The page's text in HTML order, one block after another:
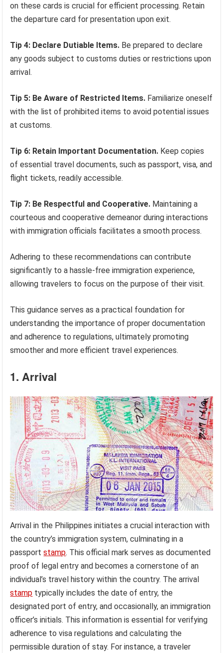
on these cards is crucial for efficient processing. Retain
the departure card for presentation upon exit.
Tip 4: Declare Dutiable Items. Be prepared to declare
any goods subject to customs duties or restrictions upon
arrival.
Tip 5: Be Aware of Restricted Items. Familiarize oneself
with the list of prohibited items to avoid potential issues
at customs.
Tip 6: Retain Important Documentation. Keep copies
of essential travel documents, such as passport, visa, and
flight tickets, readily accessible.
Tip 7: Be Respectful and Cooperative. Maintaining a
courteous and cooperative demeanor during interactions
with immigration officials facilitates a smooth process.
Adhering to these recommendations can contribute
significantly to a hassle-free immigration experience,
allowing travelers to focus on the purpose of their visit.
This guidance serves as a practical foundation for
understanding the importance of proper documentation
and adherence to regulations, ultimately promoting
smoother and more efficient travel experiences.
1. Arrival
Arrival in the Philippines initiates a crucial interaction with
the country’s immigration system, culminating in a
passportstamp. This official mark serves as documented
proof of legal entry and becomes a cornerstone of an
individual’s travel history within the country. The arrival
stamp typically includes the date of entry, the
designated port of entry, and occasionally, an immigration
officer’s initials. This information is essential for verifying
adherence to visa regulations and calculating the
permissible duration of stay. For instance, a traveler